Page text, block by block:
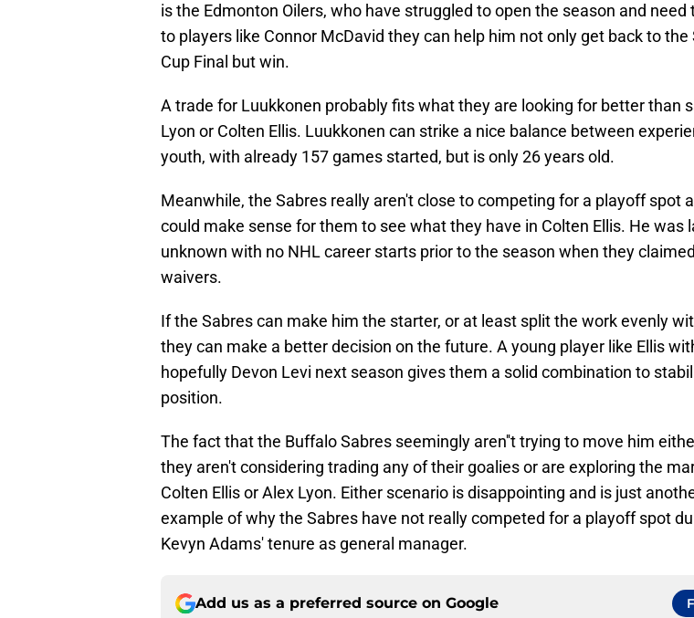
is the Edmonton Oilers, who have struggled to open the season and need
to players like Connor McDavid they can help him not only get back to the
Cup Final but win.
A trade for Luukkonen probably fits what they are looking for better than
Lyon or Colten Ellis. Luukkonen can strike a nice balance between
youth, with already 157 games started, but is only 26 years old.
Meanwhile, the Sabres really aren't close to competing for a playoff spot
could make sense for them to see what they have in Colten Ellis. He was
unknown with no NHL career starts prior to the season when they
waivers.
If the Sabres can make him the starter, or at least split the work evenly
they can make a better decision on the future. A young player like Ellis
hopefully Devon Levi next season gives them a solid combination to
position.
The fact that the Buffalo Sabres seemingly aren''t trying to move him
they aren't considering trading any of their goalies or are exploring the
Colten Ellis or Alex Lyon. Either scenario is disappointing and is just
example of why the Sabres have not really competed for a playoff spot
Kevyn Adams' tenure as general manager.
Add us as a preferred source on Google